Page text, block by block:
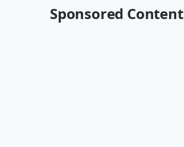
Sponsored Content